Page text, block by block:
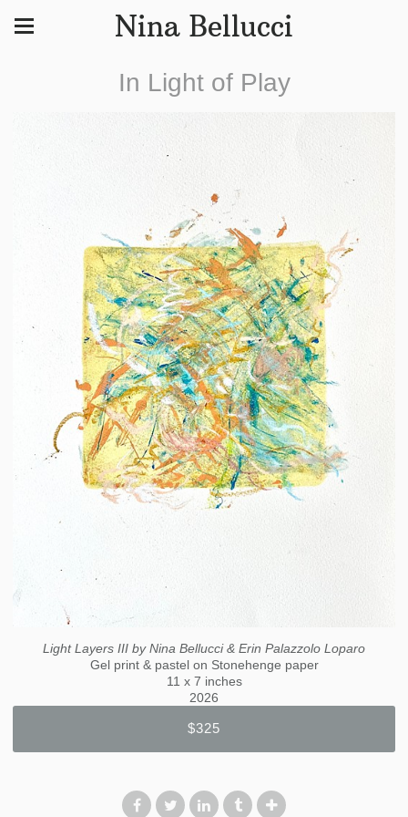
Nina Bellucci
In Light of Play
Light Layers III by Nina Bellucci & Erin Palazzolo Loparo
Gel print & pastel on Stonehenge paper
11 x 7 inches
2026
$325